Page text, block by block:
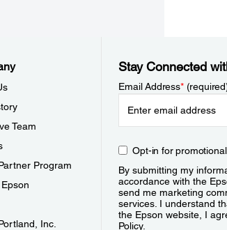
Team
Program
Inc.
Stay Connected
Email Address*
Opt-in for
By submitting my
accordance with the
send me marketing
services. I understand
the Epson website, I
Policy.